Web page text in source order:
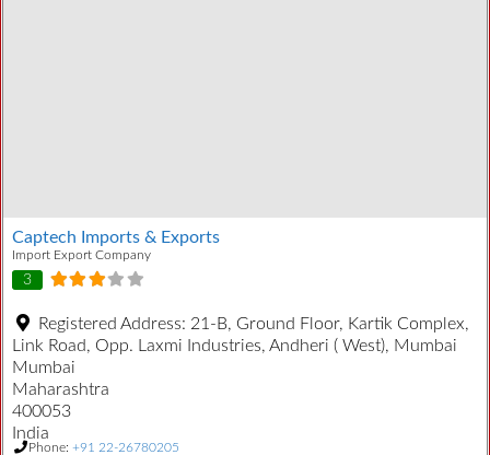
Captech Imports & Exports
Import Export Company
3
Registered Address: 21-B, Ground Floor, Kartik Complex,
Link Road, Opp. Laxmi Industries, Andheri ( West), Mumbai
Mumbai
Maharashtra
400053
India
Phone: +91 22-26780205